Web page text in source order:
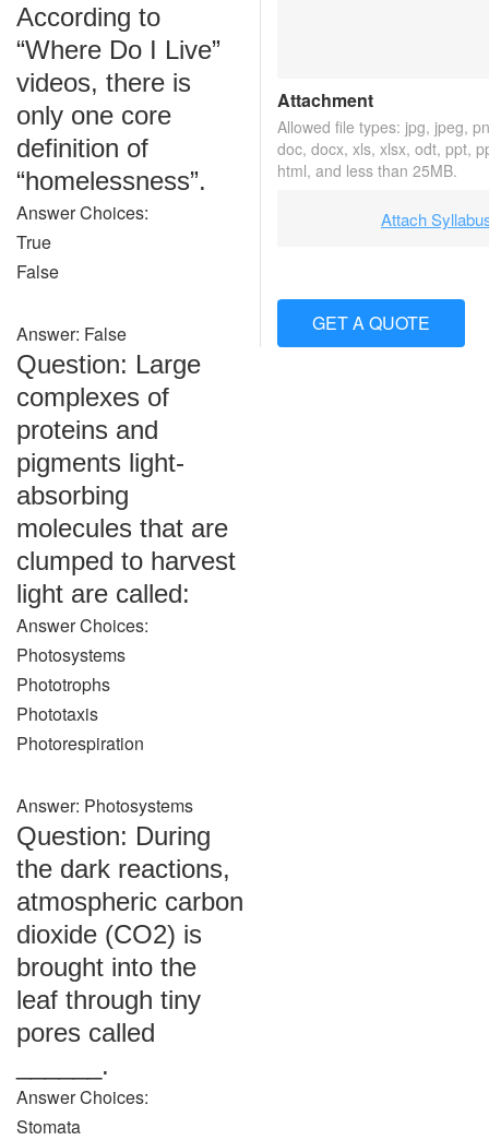
According to
“Where Do I Live”
videos, there is
only one core
definition of
“homelessness”.
Answer Choices:
True
False
Answer: False
Question: Large
complexes of
proteins and
pigments light-
absorbing
molecules that are
clumped to harvest
light are called:
Answer Choices:
Photosystems
Phototrophs
Phototaxis
Photorespiration
Answer: Photosystems
Question: During
the dark reactions,
atmospheric carbon
dioxide (CO2) is
brought into the
leaf through tiny
pores called
______.
Answer Choices:
Stomata
Attachment
Allowed file types: jpg, jpeg,
doc, docx, xls, xlsx, odt, ppt,
html, and less than 25MB.
Attach
GET A QUOTE